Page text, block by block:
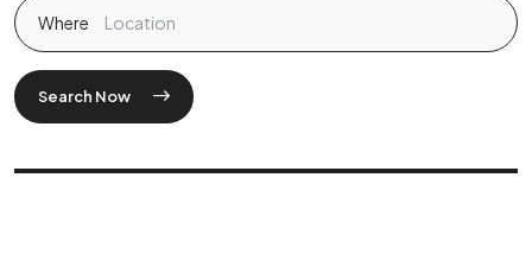
Where
Search Now